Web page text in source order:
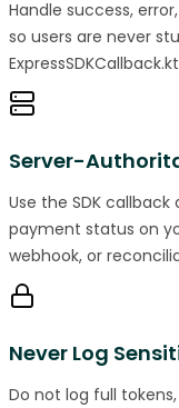
Handle success,
so users are never
ExpressSDKCallback.kt
Server-
Use the SDK
payment status on
webhook, or
Never Log
Do not log full